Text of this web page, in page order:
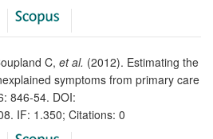
C, et al. (2012). Estimating the
symptoms from primary care
846-54. DOI:
IF: 1.350; Citations: 0